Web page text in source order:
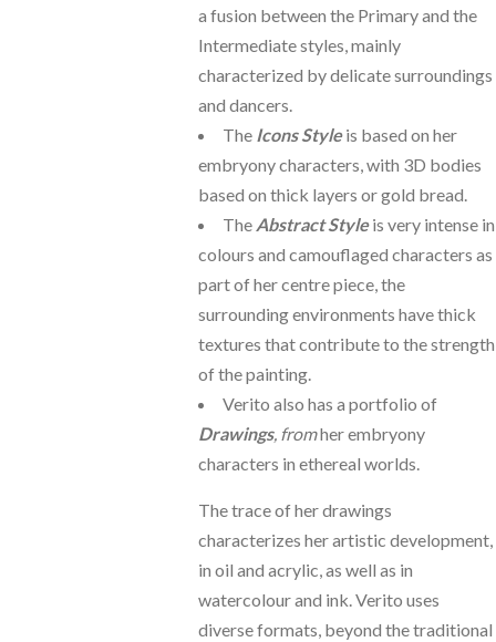
a fusion between the Primary and the
Intermediate styles, mainly
characterized by delicate surroundings
and dancers.
The Icons Styleis based on her
embryony characters, with 3D bodies
based on thick layers or gold bread.
The Abstract Styleis very intense in
colours and camouflaged characters as
part of her centre piece, the
surrounding environments have thick
textures that contribute to the strength
of the painting.
Verito also has a portfolio of
Drawings, fromher embryony
characters in ethereal worlds.
The trace of her drawings
characterizes her artistic development,
in oil and acrylic, as well as in
watercolour and ink. Verito uses
diverse formats, beyond the traditional